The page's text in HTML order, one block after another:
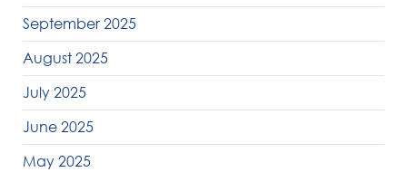
September 2025
August 2025
July 2025
June 2025
May 2025